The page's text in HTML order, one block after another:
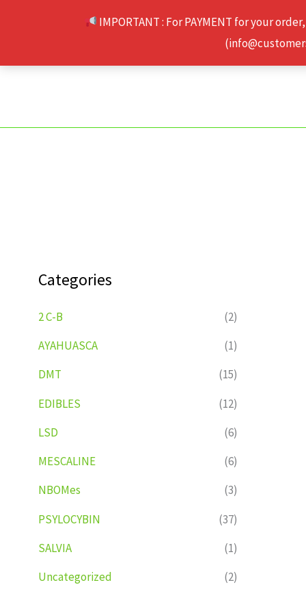
IMPORTANT : For PAYMENT for your
Categories
2 C-B
(2)
AYAHUASCA
(1)
DMT
(15)
EDIBLES
(12)
LSD
(6)
MESCALINE
(6)
NBOMes
(3)
PSYLOCYBIN
(37)
SALVIA
(1)
Uncategorized
(2)